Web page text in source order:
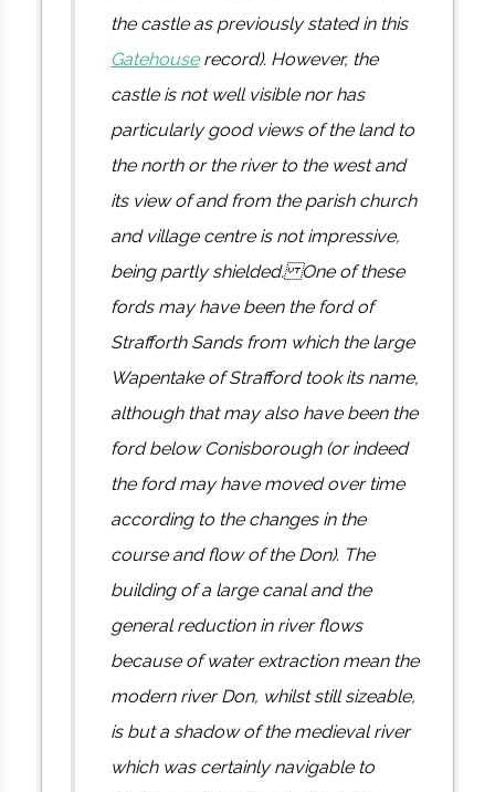
the castle as previously stated in this
Gatehouserecord). However, the
castle is not well visible nor has
particularly good views of the land to
the north or the river to the west and
its view of and from the parish church
and village centre is not impressive,
being partly shielded. One of these
fords may have been the ford of
Strafforth Sands from which the large
Wapentake of Strafford took its name,
although that may also have been the
ford below Conisborough (or indeed
the ford may have moved over time
according to the changes in the
course and flow of the Don). The
building of a large canal and the
general reduction in river flows
because of water extraction mean the
modern river Don, whilst still sizeable,
is but a shadow of the medieval river
which was certainly navigable to